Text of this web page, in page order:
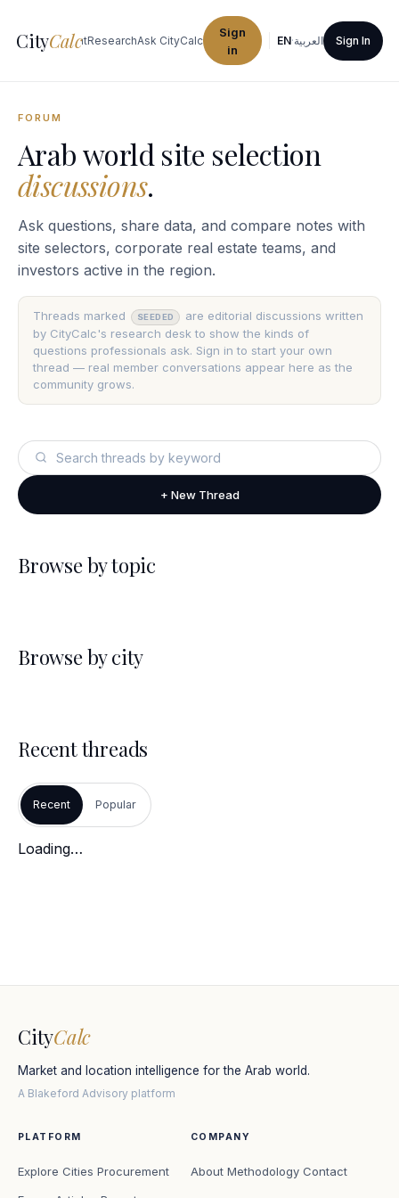
CityCalc
ProcurementResearchAsk CityCalc
Sign
in
EN·العربية Sign In
FORUM
Arab world site selection
discussions.
Ask questions, share data, and compare notes with
site selectors, corporate real estate teams, and
investors active in the region.
Threads marked SEEDED
are editorial discussions written
by CityCalc's research desk to show the kinds of
questions professionals ask. Sign in to start your own
thread — real member conversations appear here as the
community grows.
+ New Thread
Browse by topic
Browse by city
Recent threads
Recent Popular
Loading…
CityCalc
Market and location intelligence for the Arab world.
A Blakeford Advisory platform
PLATFORM
Explore Cities Procurement
COMPANY
About Methodology Contact